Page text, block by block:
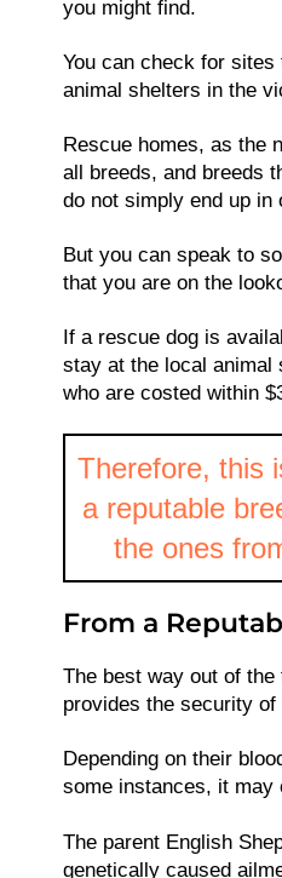
you might find.
You can check for
animal shelters in the
Rescue homes, as the
all breeds, and breeds
do not simply end up in
But you can speak to
that you are on the
If a rescue dog is
stay at the local animal
who are costed within
Therefore, this
a reputable
the ones
From a
The best way out of
provides the security of
Depending on their
some instances, it may
The parent English
genetically caused